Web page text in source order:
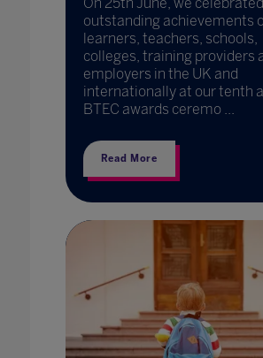
outstanding achievements
learners, teachers, schools,
colleges, training providers
employers in the UK and
internationally at our tenth
BTEC awards ceremo ...
Read More